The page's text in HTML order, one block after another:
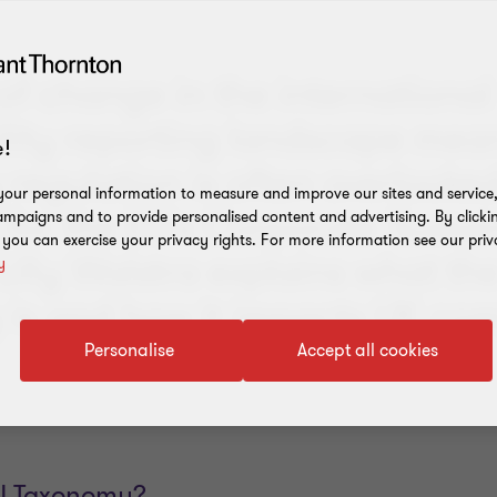
change in the international
reporting landscape
is often
the EU's Corporate
Walstra explains what the
and how it impacts UK
personal information to measure and improve our sites and
and to provide personalised content and advertising. By
can exercise your privacy rights. For more information see our
Accept all cookies
Personalise